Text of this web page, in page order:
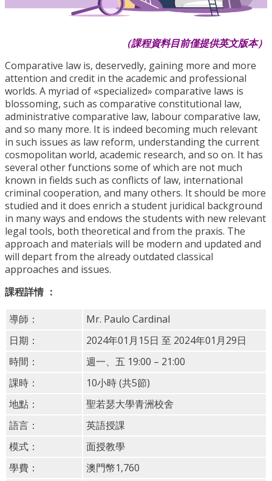
（課程資料目前僅提供英文版本）
Comparative law is, deservedly, gaining more and more
attention and credit in the academic and professional
worlds. A myriad of «specialized» comparative laws is
blossoming, such as comparative constitutional law,
administrative comparative law, labour comparative law,
and so many more. It is indeed becoming much relevant
in such issues as law reform, understanding the current
cosmopolitan world, academic research, and so on. It has
several other functions some of which are not much
known in fields such as conflicts of law, international
criminal cooperation, and many others. It should be more
studied and it does enrich a student juridical background
in many ways and endows the students with new relevant
legal tools, both theoretical and from the praxis. The
approach and materials will be modern and updated and
will depart from the already outdated classical
approaches and issues.
課程詳情 ：
導師：
Mr. Paulo Cardinal
日期：
2024年01月15日 至 2024年01月29日
時間：
週一、五 19:00 – 21:00
課時：
10小時 (共5節)
地點：
聖若瑟大學青洲校舍
語言：
英語授課
模式：
面授教學
學費：
澳門幣1,760